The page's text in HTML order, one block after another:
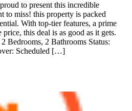
to present this incredible
to miss! this property is packed
With top-tier features, a prime
this deal is as good as it gets.
Bedrooms, 2 Bathrooms Status:
Scheduled […]